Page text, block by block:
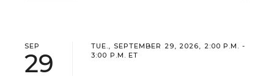
SEP
29
TUE., SEPTEMBER 29, 2026, 2:00 P.M. -
3:00 P.M. ET